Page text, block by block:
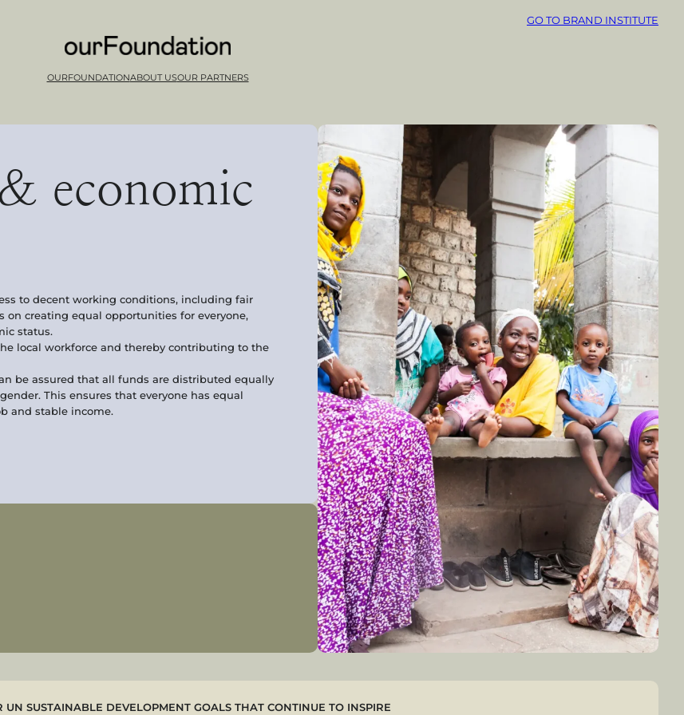
GO TO BRAND INSTITUTE
OURFOUNDATIONABOUT USOUR PARTNERS
economic
to decent working conditions, including fair
on creating equal opportunities for everyone,
status.
local workforce and thereby contributing to the
be assured that all funds are distributed equally
This ensures that everyone has equal
and stable income.
UN SUSTAINABLE DEVELOPMENT GOALS THAT CONTINUE TO INSPIRE